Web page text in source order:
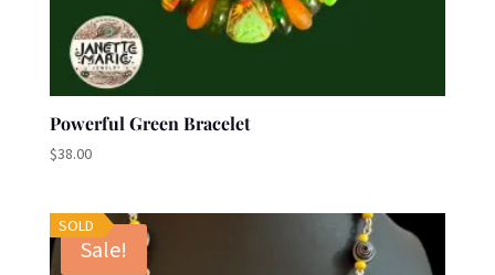
Powerful Green Bracelet
$38.00
Sale!
SOLD